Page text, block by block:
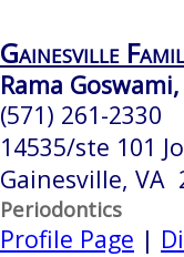
Gainesville
Rama Goswami,
(571) 261-2330
14535/ste 101
Gainesville, VA
Periodontics
Profile Page |